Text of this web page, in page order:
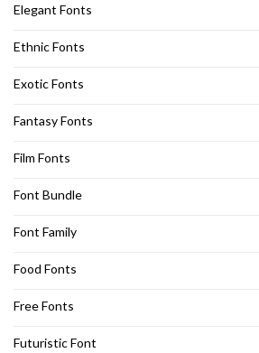
Elegant Fonts
Ethnic Fonts
Exotic Fonts
Fantasy Fonts
Film Fonts
Font Bundle
Font Family
Food Fonts
Free Fonts
Futuristic Font